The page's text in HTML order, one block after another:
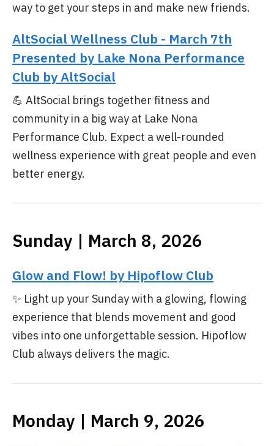
way to get your steps in and make new friends.
AltSocial Wellness Club - March 7th
Presented by Lake Nona Performance
Club by AltSocial
💪 AltSocial brings together fitness and
community in a big way at Lake Nona
Performance Club. Expect a well-rounded
wellness experience with great people and even
better energy.
Sunday | March 8, 2026
Glow and Flow! by Hipoflow Club
✨ Light up your Sunday with a glowing, flowing
experience that blends movement and good
vibes into one unforgettable session. Hipoflow
Club always delivers the magic.
Monday | March 9, 2026